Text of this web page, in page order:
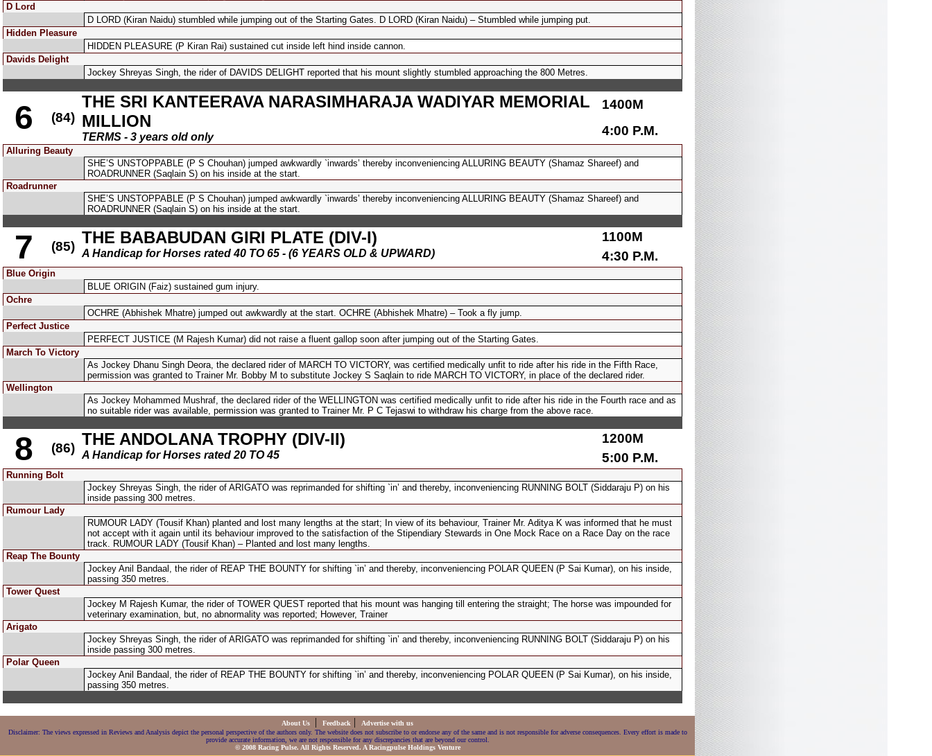
D Lord
D LORD (Kiran Naidu) stumbled while jumping out of the Starting Gates. D LORD (Kiran Naidu) – Stumbled while jumping put.
Hidden Pleasure
HIDDEN PLEASURE (P Kiran Rai) sustained cut inside left hind inside cannon.
Davids Delight
Jockey Shreyas Singh, the rider of DAVIDS DELIGHT reported that his mount slightly stumbled approaching the 800 Metres.
6 (84)
THE SRI KANTEERAVA NARASIMHARAJA WADIYAR MEMORIAL
MILLION
TERMS - 3 years old only
1400M
4:00 P.M.
Alluring Beauty
SHE’S UNSTOPPABLE (P S Chouhan) jumped awkwardly `inwards’ thereby inconveniencing ALLURING BEAUTY (Shamaz Shareef) and
ROADRUNNER (Saqlain S) on his inside at the start.
Roadrunner
SHE’S UNSTOPPABLE (P S Chouhan) jumped awkwardly `inwards’ thereby inconveniencing ALLURING BEAUTY (Shamaz Shareef) and
ROADRUNNER (Saqlain S) on his inside at the start.
7 (85) THE BABABUDAN GIRI PLATE (DIV-I)
A Handicap for Horses rated 40 TO 65 - (6 YEARS OLD & UPWARD)
1100M
4:30 P.M.
Blue Origin
BLUE ORIGIN (Faiz) sustained gum injury.
Ochre
OCHRE (Abhishek Mhatre) jumped out awkwardly at the start. OCHRE (Abhishek Mhatre) – Took a fly jump.
Perfect Justice
PERFECT JUSTICE (M Rajesh Kumar) did not raise a fluent gallop soon after jumping out of the Starting Gates.
March To Victory
As Jockey Dhanu Singh Deora, the declared rider of MARCH TO VICTORY, was certified medically unfit to ride after his ride in the Fifth Race,
permission was granted to Trainer Mr. Bobby M to substitute Jockey S Saqlain to ride MARCH TO VICTORY, in place of the declared rider.
Wellington
As Jockey Mohammed Mushraf, the declared rider of the WELLINGTON was certified medically unfit to ride after his ride in the Fourth race and as
no suitable rider was available, permission was granted to Trainer Mr. P C Tejaswi to withdraw his charge from the above race.
8 (86) THE ANDOLANA TROPHY (DIV-II)
A Handicap for Horses rated 20 TO 45
1200M
5:00 P.M.
Running Bolt
Jockey Shreyas Singh, the rider of ARIGATO was reprimanded for shifting `in’ and thereby, inconveniencing RUNNING BOLT (Siddaraju P) on his
inside passing 300 metres.
Rumour Lady
RUMOUR LADY (Tousif Khan) planted and lost many lengths at the start; In view of its behaviour, Trainer Mr. Aditya K was informed that he must
not accept with it again until its behaviour improved to the satisfaction of the Stipendiary Stewards in One Mock Race on a Race Day on the race
track. RUMOUR LADY (Tousif Khan) – Planted and lost many lengths.
Reap The Bounty
Jockey Anil Bandaal, the rider of REAP THE BOUNTY for shifting `in’ and thereby, inconveniencing POLAR QUEEN (P Sai Kumar), on his inside,
passing 350 metres.
Tower Quest
Jockey M Rajesh Kumar, the rider of TOWER QUEST reported that his mount was hanging till entering the straight; The horse was impounded for
veterinary examination, but, no abnormality was reported; However, Trainer
Arigato
Jockey Shreyas Singh, the rider of ARIGATO was reprimanded for shifting `in’ and thereby, inconveniencing RUNNING BOLT (Siddaraju P) on his
inside passing 300 metres.
Polar Queen
Jockey Anil Bandaal, the rider of REAP THE BOUNTY for shifting `in’ and thereby, inconveniencing POLAR QUEEN (P Sai Kumar), on his inside,
passing 350 metres.
About Us | Feedback |
Advertise with us
Disclaimer: The views expressed in Reviews and Analysis depict the personal perspective of the authors only. The website does not subscribe to or endorse any of the same and is not responsible for adverse consequences. Every effort is made to
provide accurate information, we are not responsible for any discrepancies that are beyond our control.
© 2008 Racing Pulse. All Rights Reserved. A Racingpulse Holdings Venture